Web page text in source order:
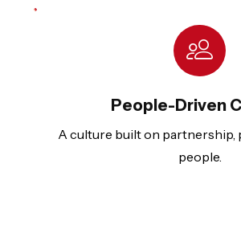
People-Driven
A culture built on partnership,
people.